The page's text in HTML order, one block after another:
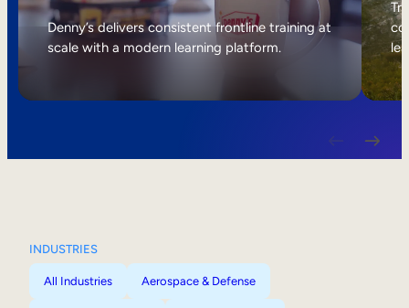
Internal Mobility
Denny’s delivers consistent frontline training at
scale with a modern learning platform.
INDUSTRIES
All Industries Aerospace & Defense